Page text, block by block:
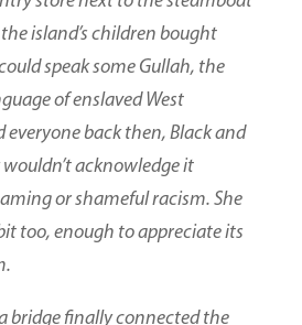
island’s children bought
speak some Gullah, the
of enslaved West
everyone back then, Black and
acknowledge it
or shameful racism. She
too, enough to appreciate its
bridge finally connected the